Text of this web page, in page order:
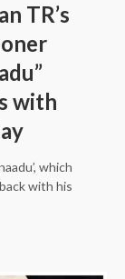
TR’s
with
which
with his